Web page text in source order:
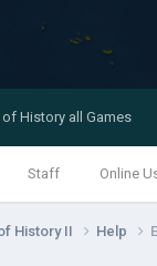
Staff Online
History all Games
History II Help